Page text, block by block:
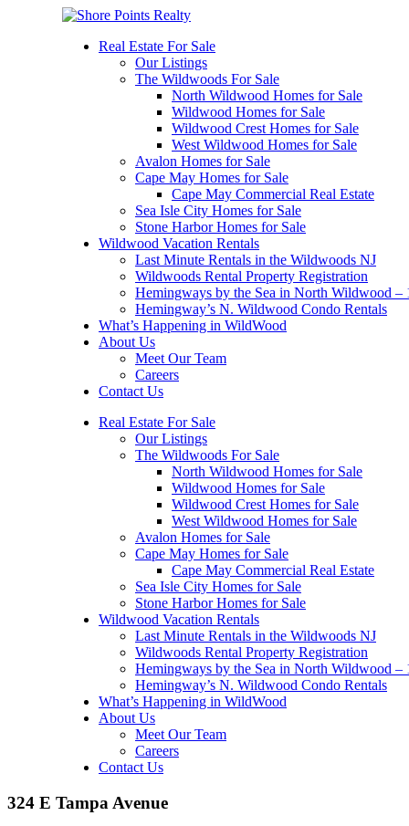
Real Estate For Sale
Our Listings
The Wildwoods For Sale
North Wildwood Homes for Sale
Wildwood Homes for Sale
Wildwood Crest Homes for Sale
West Wildwood Homes for Sale
Avalon Homes for Sale
Cape May Homes for Sale
Cape May Commercial Real Estate
Sea Isle City Homes for Sale
Stone Harbor Homes for Sale
Wildwood Vacation Rentals
Last Minute Rentals in the Wildwoods NJ
Wildwoods Rental Property Registration
Hemingways by the Sea in North Wildwood –
Hemingway’s N. Wildwood Condo Rentals
What’s Happening in WildWood
About Us
Meet Our Team
Careers
Contact Us
Real Estate For Sale
Our Listings
The Wildwoods For Sale
North Wildwood Homes for Sale
Wildwood Homes for Sale
Wildwood Crest Homes for Sale
West Wildwood Homes for Sale
Avalon Homes for Sale
Cape May Homes for Sale
Cape May Commercial Real Estate
Sea Isle City Homes for Sale
Stone Harbor Homes for Sale
Wildwood Vacation Rentals
Last Minute Rentals in the Wildwoods NJ
Wildwoods Rental Property Registration
Hemingways by the Sea in North Wildwood –
Hemingway’s N. Wildwood Condo Rentals
What’s Happening in WildWood
About Us
Meet Our Team
Careers
Contact Us
324 E Tampa Avenue